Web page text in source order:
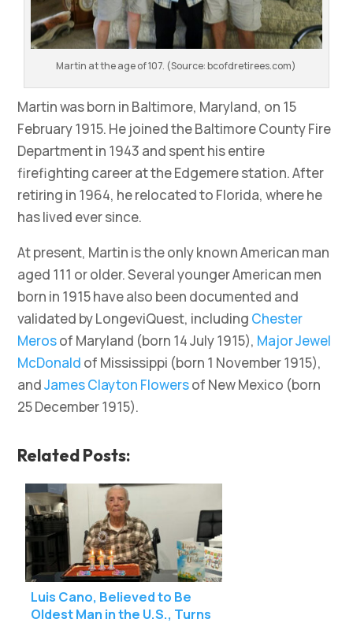
Martin at the age of 107. (Source: bcofdretirees.com)
Martin was born in Baltimore, Maryland, on 15
February 1915. He joined the Baltimore County Fire
Department in 1943 and spent his entire
firefighting career at the Edgemere station. After
retiring in 1964, he relocated to Florida, where he
has lived ever since.
At present, Martin is the only known American man
aged 111 or older. Several younger American men
born in 1915 have also been documented and
validated by LongeviQuest, including Chester
Merosof Maryland (born 14 July 1915), Major Jewel
McDonald of Mississippi (born 1 November 1915),
andJames Clayton Flowersof New Mexico (born
25 December 1915).
Related Posts:
Luis Cano, Believed to Be
Oldest Man in the U.S., Turns